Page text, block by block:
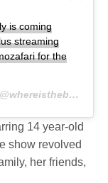
is coming
streaming
for the
on
14 year-old
show revolved
her friends,